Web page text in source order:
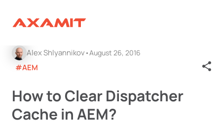
Alex Shlyannikov August 26, 2016
#AEM
How to Clear Dispatcher
Cache in AEM?